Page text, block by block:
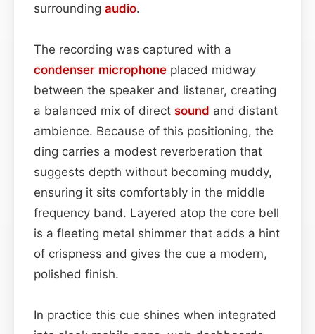
surrounding audio.
The recording was captured with a
condenser microphone placed midway
between the speaker and listener, creating
a balanced mix of direct sound and distant
ambience. Because of this positioning, the
ding carries a modest reverberation that
suggests depth without becoming muddy,
ensuring it sits comfortably in the middle
frequency band. Layered atop the core bell
is a fleeting metal shimmer that adds a hint
of crispness and gives the cue a modern,
polished finish.
In practice this cue shines when integrated